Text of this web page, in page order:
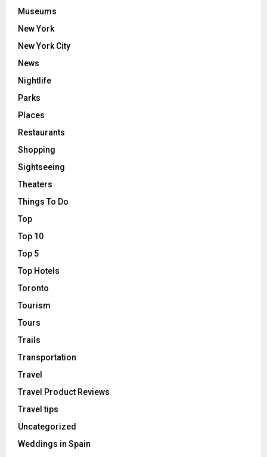
Museums
New York
New York City
News
Nightlife
Parks
Places
Restaurants
Shopping
Sightseeing
Theaters
Things To Do
Top
Top 10
Top 5
Top Hotels
Toronto
Tourism
Tours
Trails
Transportation
Travel
Travel Product Reviews
Travel tips
Uncategorized
Weddings in Spain